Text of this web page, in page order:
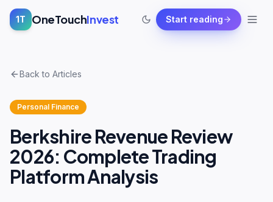
1T OneTouchInvest Start reading
Back to Articles
Personal Finance
Berkshire Revenue Review
2026: Complete Trading
Platform Analysis